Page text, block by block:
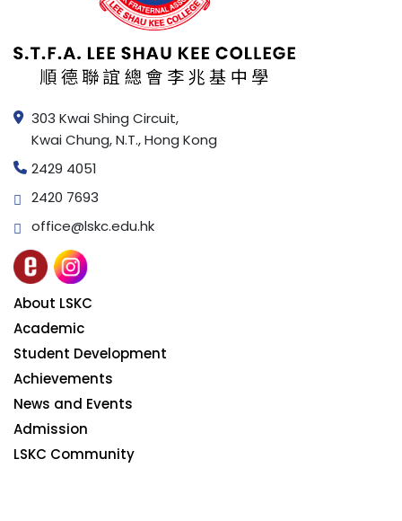
303 Kwai Shing Circuit,
Kwai Chung, N.T., Hong Kong
2429 4051
2420 7693
office@lskc.edu.hk
About LSKC
Academic
Student Development
Achievements
News and Events
Admission
LSKC Community